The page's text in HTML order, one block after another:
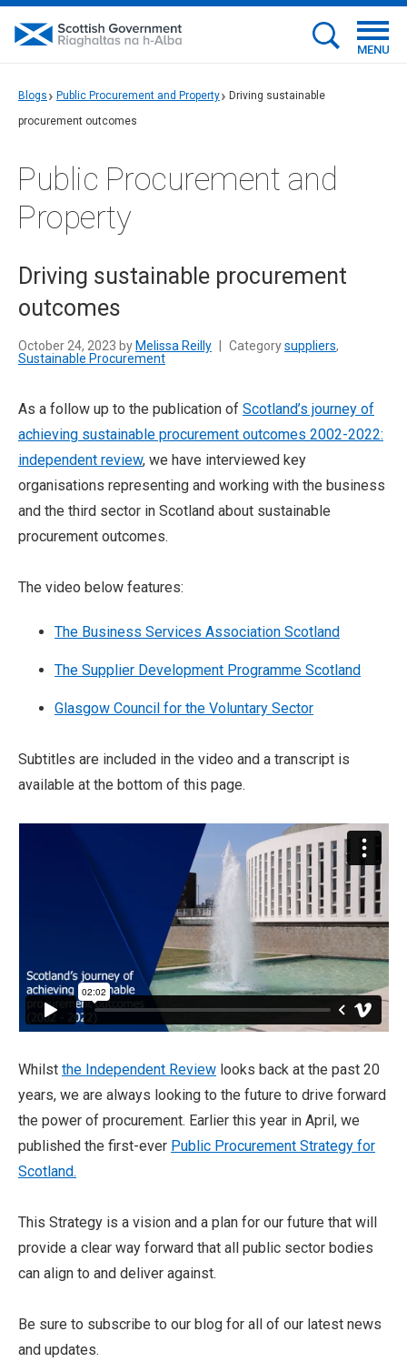
MENU
Blogs Public Procurement and Property
Driving sustainable
procurement outcomes
Public Procurement and
Property
Driving sustainable procurement
outcomes
October 24, 2023 by Melissa Reilly Categorysuppliers,
Sustainable Procurement
As a follow up to the publication of Scotland’s journey of
achieving sustainable procurement outcomes 2002-2022:
independent review, we have interviewed key
organisations representing and working with the business
and the third sector in Scotland about sustainable
procurement outcomes.
The video below features:
The Business Services Association Scotland
The Supplier Development Programme Scotland
Glasgow Council for the Voluntary Sector
Subtitles are included in the video and a transcript is
available at the bottom of this page.
Whilst the Independent Review looks back at the past 20
years, we are always looking to the future to drive forward
the power of procurement. Earlier this year in April, we
published the first-ever Public Procurement Strategy for
Scotland.
This Strategy is a vision and a plan for our future that will
provide a clear way forward that all public sector bodies
can align to and deliver against.
Be sure to subscribe to our blog for all of our latest news
and updates.